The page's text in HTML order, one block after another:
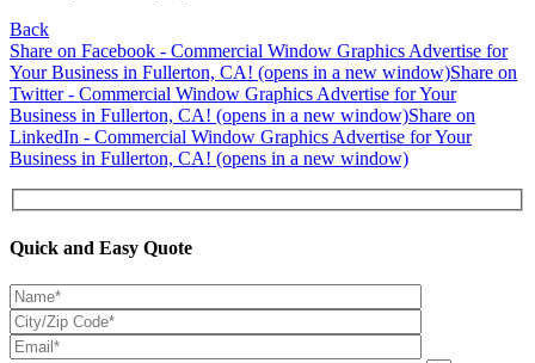
Back
Share on Facebook - Commercial Window Graphics Advertise for
Your Business in Fullerton, CA! (opens in a new window)Share on
Twitter - Commercial Window Graphics Advertise for Your
Business in Fullerton, CA! (opens in a new window)Share on
LinkedIn - Commercial Window Graphics Advertise for Your
Business in Fullerton, CA! (opens in a new window)
Quick and Easy Quote